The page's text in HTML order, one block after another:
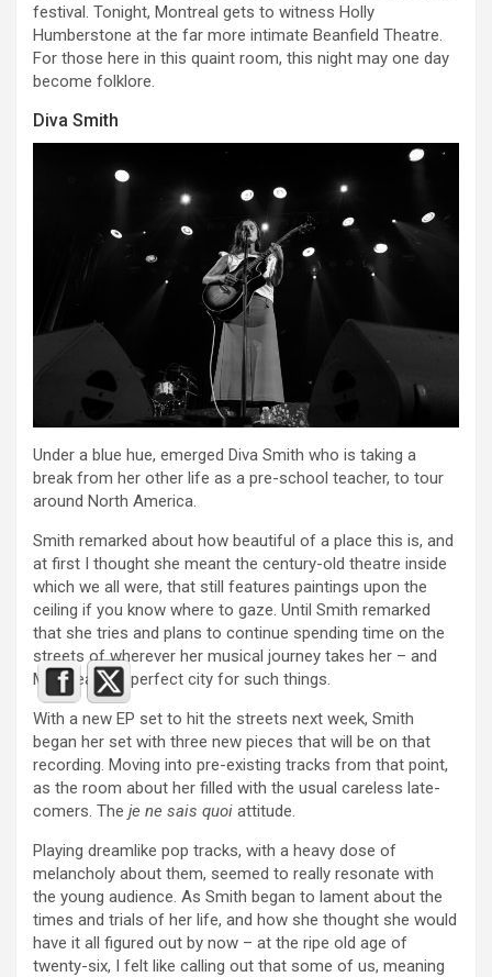
festival. Tonight, Montreal gets to witness Holly
Humberstone at the far more intimate Beanfield Theatre.
For those here in this quaint room, this night may one day
become folklore.
Diva Smith
Under a blue hue, emerged Diva Smith who is taking a
break from her other life as a pre-school teacher, to tour
around North America.
Smith remarked about how beautiful of a place this is, and
at first I thought she meant the century-old theatre inside
which we all were, that still features paintings upon the
ceiling if you know where to gaze. Until Smith remarked
that she tries and plans to continue spending time on the
streets of wherever her musical journey takes her – and
Montreal is a perfect city for such things.
With a new EP set to hit the streets next week, Smith
began her set with three new pieces that will be on that
recording. Moving into pre-existing tracks from that point,
as the room about her filled with the usual careless late-
comers. The je ne sais quoi attitude.
Playing dreamlike pop tracks, with a heavy dose of
melancholy about them, seemed to really resonate with
the young audience. As Smith began to lament about the
times and trials of her life, and how she thought she would
have it all figured out by now – at the ripe old age of
twenty-six, I felt like calling out that some of us, meaning